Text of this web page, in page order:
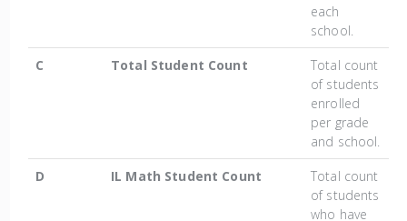
each
school.
C
Total Student Count
Total count
of students
enrolled
per grade
and school.
D
IL Math Student Count
Total count
of students
who have